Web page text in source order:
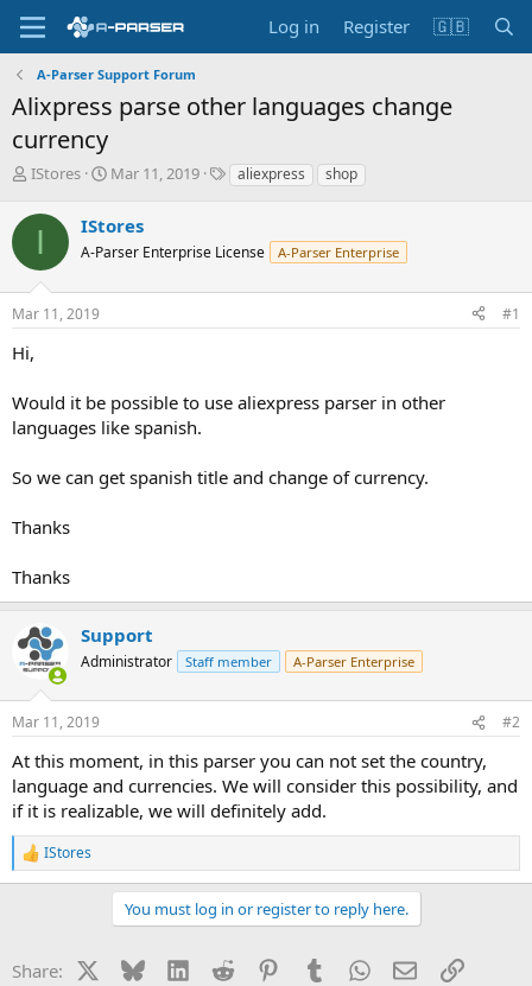
Log in Register 🇬🇧
A-Parser Support Forum
Alixpress parse other languages change
currency
T
r
s
t
r
e
r
IStores
S
r
t
a
Mar 11, 2019
Taliexpress shop
I IStores
A-Parser Enterprise License A-Parser Enterprise
Mar 11, 2019 #1
Hi,
Would it be possible to use aliexpress parser in other
languages like spanish.
So we can get spanish title and change of currency.
Thanks
Thanks
Support
Administrator Staff member A-Parser Enterprise
Mar 11, 2019 #2
At this moment, in this parser you can not set the country,
language and currencies. We will consider this possibility, and
if it is realizable, we will definitely add.
R
e
o
IStores
You must log in or register to reply here.
Share: BlueskyLinkedInReddit PinterestTumblrWhatsApp
EmailLink